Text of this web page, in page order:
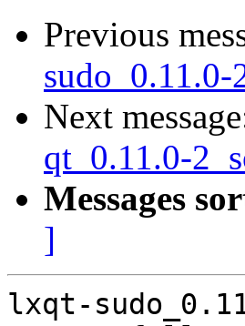
Previous
sudo_0.11.0-
Next
qt_0.11.0-
Messages
]
lxqt-